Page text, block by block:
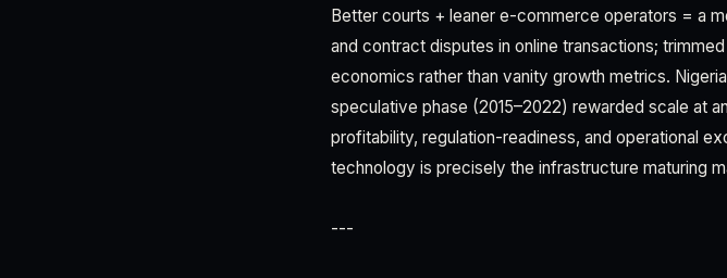
Better courts + leaner e-commerce operators = a
and contract disputes in online transactions;
economics rather than vanity growth metrics.
speculative phase (2015–2022) rewarded scale at
profitability, regulation-readiness, and operational
technology is precisely the infrastructure maturing
---